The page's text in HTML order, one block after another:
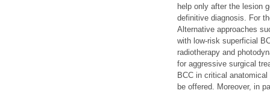
help only after the lesion
definitive diagnosis. For
Alternative approaches
with low-risk superficial
radiotherapy and
for aggressive surgical
BCC in critical
be offered. Moreover, in